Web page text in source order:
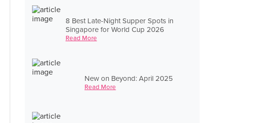
8 Best Late-Night Supper Spots in
Singapore for World Cup 2026
Read More
New on Beyond: April 2025
Read More